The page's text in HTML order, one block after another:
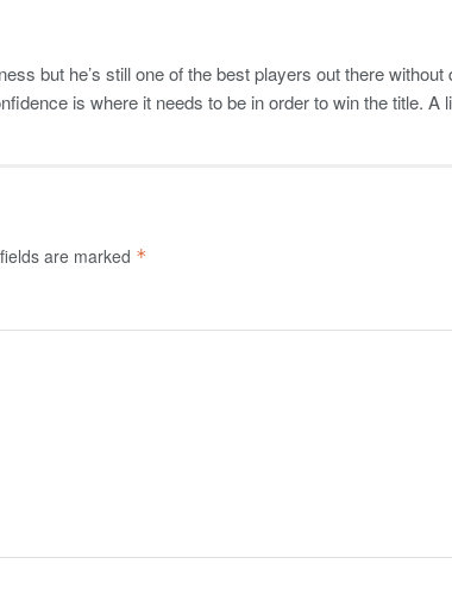
but he’s still one of the best players out there
is where it needs to be in order to win the title. A
are marked *